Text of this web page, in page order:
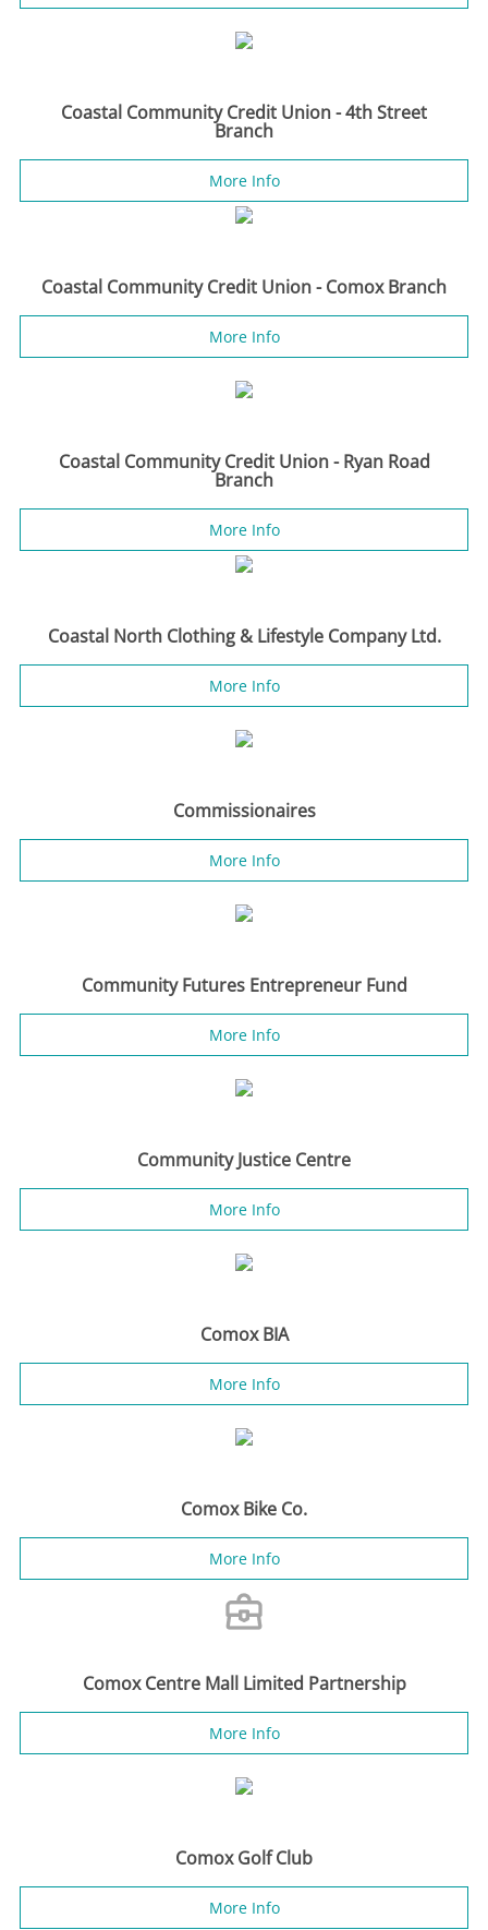
Coastal Community Credit Union - 4th Street
Branch
More Info
Coastal Community Credit Union - Comox Branch
More Info
Coastal Community Credit Union - Ryan Road
Branch
More Info
Coastal North Clothing & Lifestyle Company Ltd.
More Info
Commissionaires
More Info
Community Futures Entrepreneur Fund
More Info
Community Justice Centre
More Info
Comox BIA
More Info
Comox Bike Co.
More Info
Comox Centre Mall Limited Partnership
More Info
Comox Golf Club
More Info